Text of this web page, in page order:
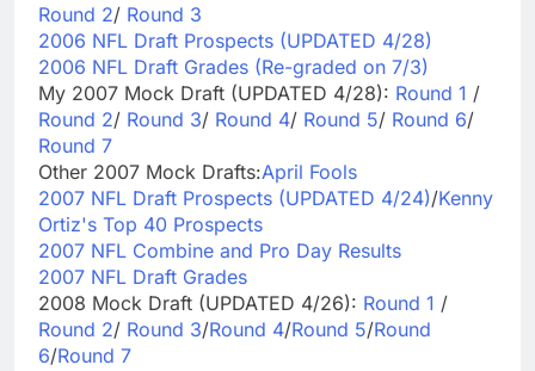
Round 2/ Round 3
2006 NFL Draft Prospects (UPDATED 4/28)
2006 NFL Draft Grades (Re-graded on 7/3)
My 2007 Mock Draft (UPDATED 4/28): Round 1 /
Round 2/ Round 3/ Round 4/ Round 5/ Round 6/
Round 7
Other 2007 Mock Drafts:April Fools
2007 NFL Draft Prospects (UPDATED 4/24)/Kenny
Ortiz's Top 40 Prospects
2007 NFL Combine and Pro Day Results
2007 NFL Draft Grades
2008 Mock Draft (UPDATED 4/26): Round 1 /
Round 2/ Round 3/Round 4/Round 5/Round
6/Round 7